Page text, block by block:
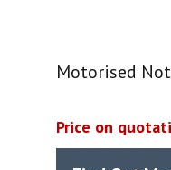
Motorised
Price on